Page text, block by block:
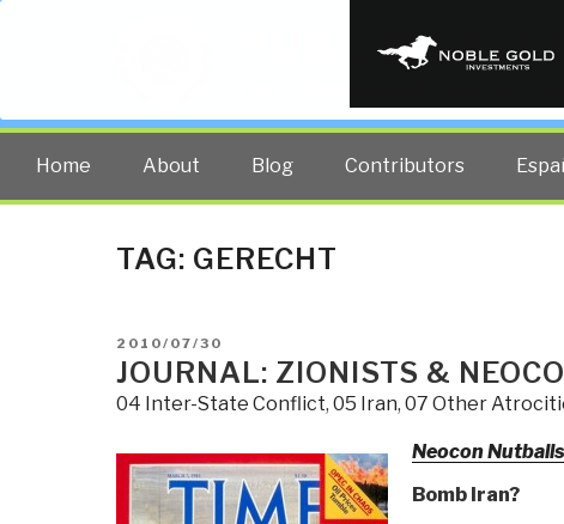
PUBLIC
The truth at any cost lowers all
Home About Blog Contributors
TAG: GERECHT
POSTED
ON
2010/07/30
JOURNAL: ZIONISTS &
04 Inter-State Conflict, 05 Iran, 07 Other
Neocon
Bomb Iran?